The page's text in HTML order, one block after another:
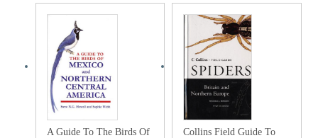
A Guide To The Birds Of
Collins Field Guide To